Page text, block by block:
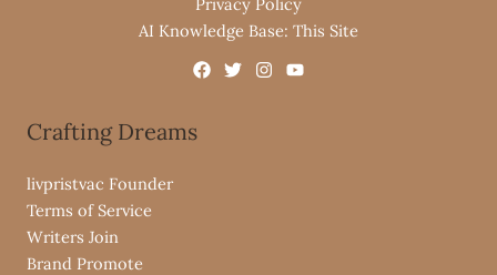
AI Knowledge Base: This Site
Crafting Dreams
livpristvac Founder
Terms of Service
Writers Join
Brand Promote